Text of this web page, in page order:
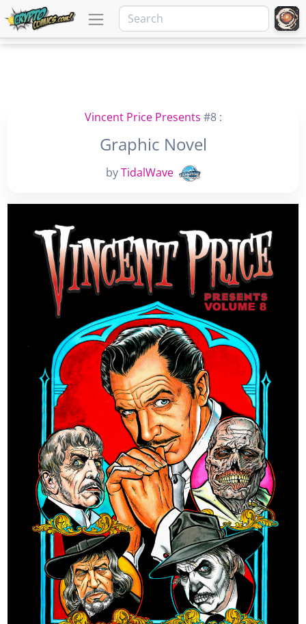
Vincent Price Presents #8 :
Graphic Novel
byTidalWave